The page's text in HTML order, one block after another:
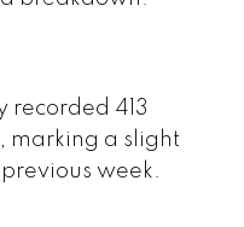
recorded 413
marking a slight
week.